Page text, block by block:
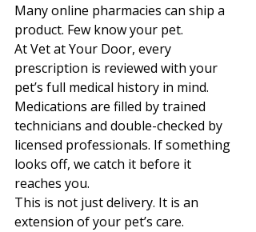
Many online pharmacies can ship a
product. Few know your pet.
At Vet at Your Door, every
prescription is reviewed with your
pet’s full medical history in mind.
Medications are filled by trained
technicians and double-checked by
licensed professionals. If something
looks off, we catch it before it
reaches you.
This is not just delivery. It is an
extension of your pet’s care.